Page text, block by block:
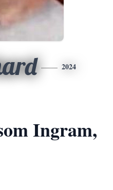
2024
Ingram,